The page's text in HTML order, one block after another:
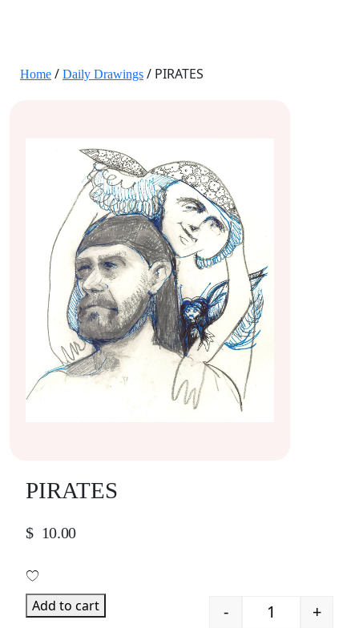
Home / Daily Drawings / PIRATES
PIRATES
$ 10.00
Quantity
- +
Add to cart